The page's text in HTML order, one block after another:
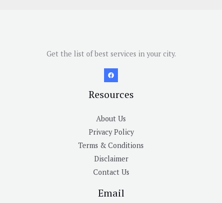
Get the list of best services in your city.
Resources
About Us
Privacy Policy
Terms & Conditions
Disclaimer
Contact Us
Email